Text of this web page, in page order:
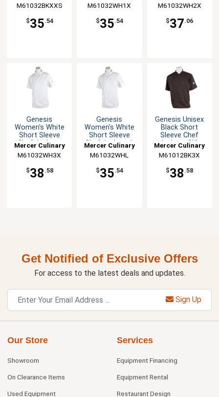
M61032BKXXS
$35.54
M61032WH1X
$35.54
M61032WH2X
$37.06
Genesis
Women's White
Short Sleeve
Chef Jacket -
Mercer Culinary
M61032WH3X
$38 .58
Genesis
Women's White
Short Sleeve
Chef Jacket - L
Mercer Culinary
M61032WHL
$35.54
Genesis Unisex
Black Short
Sleeve Chef
Jacket - 3XL
Mercer Culinary
M61012BK3X
$38 .58
Get Notified of Exclusive Offers
For access to the latest deals and updates.
Sign Up
Our Store
Showroom
On Clearance Items
Used Equipment
Services
Equipment Financing
Equipment Rental
Restaurant Design